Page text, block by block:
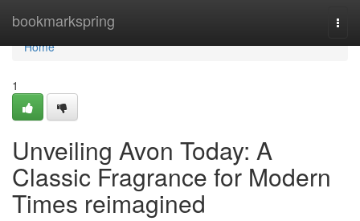
bookmarkspring
Home
Home
1
Unveiling Avon Today: A
Classic Fragrance for Modern
Times reimagined